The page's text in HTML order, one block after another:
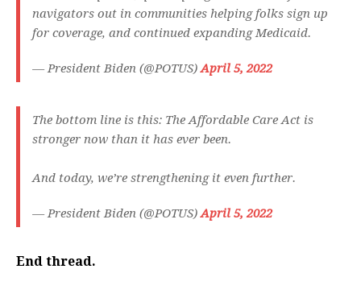
navigators out in communities helping folks sign up
for coverage, and continued expanding Medicaid.
— President Biden (@POTUS)April 5, 2022
The bottom line is this: The Affordable Care Act is
stronger now than it has ever been.
And today, we’re strengthening it even further.
— President Biden (@POTUS)April 5, 2022
End thread.